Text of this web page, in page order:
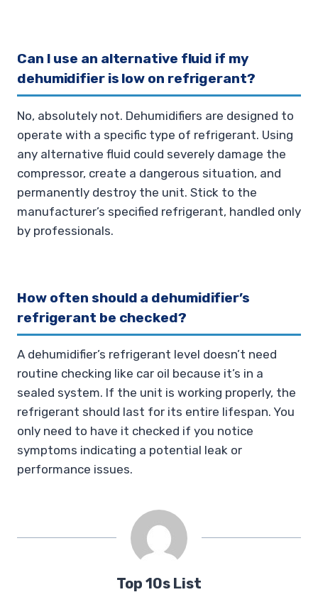
Can I use an alternative fluid if my
dehumidifier is low on refrigerant?
No, absolutely not. Dehumidifiers are designed to
operate with a specific type of refrigerant. Using
any alternative fluid could severely damage the
compressor, create a dangerous situation, and
permanently destroy the unit. Stick to the
manufacturer’s specified refrigerant, handled only
by professionals.
How often should a dehumidifier’s
refrigerant be checked?
A dehumidifier’s refrigerant level doesn’t need
routine checking like car oil because it’s in a
sealed system. If the unit is working properly, the
refrigerant should last for its entire lifespan. You
only need to have it checked if you notice
symptoms indicating a potential leak or
performance issues.
Top 10s List